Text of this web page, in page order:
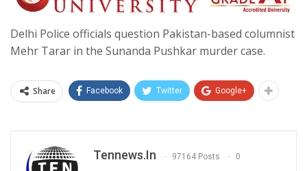
Delhi Police officials question Pakistan-based columnist
Mehr Tarar in the Sunanda Pushkar murder case.
Share Facebook Twitter Google+
Tennews.in 97164 Posts 0